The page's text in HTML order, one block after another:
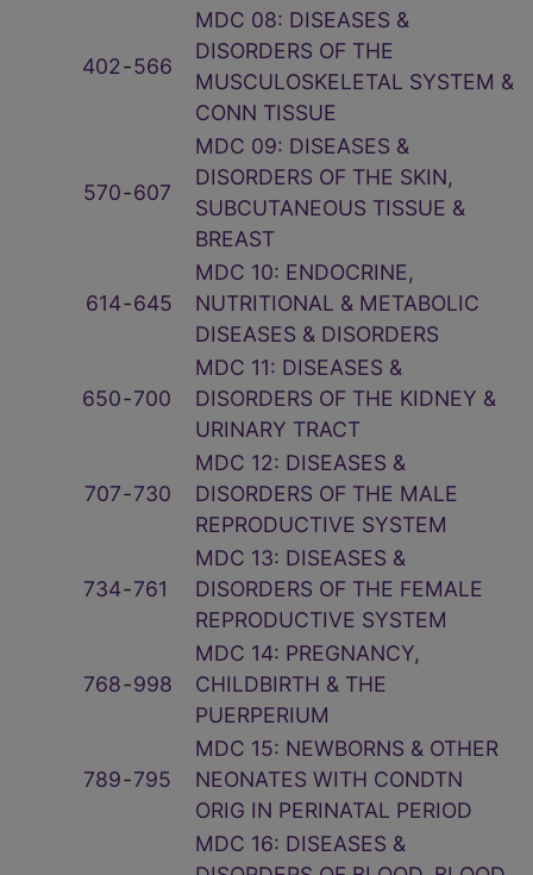
402‑566
MDC 08: DISEASES &
DISORDERS OF THE
MUSCULOSKELETAL SYSTEM &
CONN TISSUE
570‑607
MDC 09: DISEASES &
DISORDERS OF THE SKIN,
SUBCUTANEOUS TISSUE &
BREAST
614‑645
MDC 10: ENDOCRINE,
NUTRITIONAL & METABOLIC
DISEASES & DISORDERS
650‑700
MDC 11: DISEASES &
DISORDERS OF THE KIDNEY &
URINARY TRACT
707‑730
MDC 12: DISEASES &
DISORDERS OF THE MALE
REPRODUCTIVE SYSTEM
734‑761
MDC 13: DISEASES &
DISORDERS OF THE FEMALE
REPRODUCTIVE SYSTEM
768‑998
MDC 14: PREGNANCY,
CHILDBIRTH & THE
PUERPERIUM
789‑795
MDC 15: NEWBORNS & OTHER
NEONATES WITH CONDTN
ORIG IN PERINATAL PERIOD
MDC 16: DISEASES &